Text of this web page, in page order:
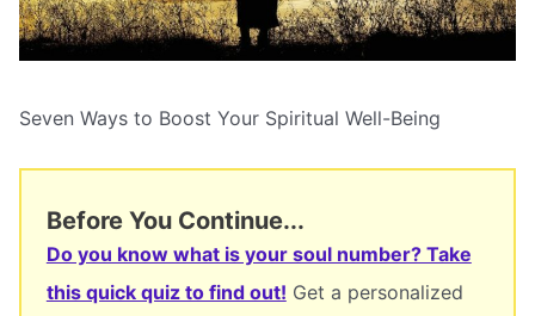
Seven Ways to Boost Your Spiritual Well-Being
Before You Continue...
Do you know what is your soul number? Take
this quick quiz to find out! Get a personalized